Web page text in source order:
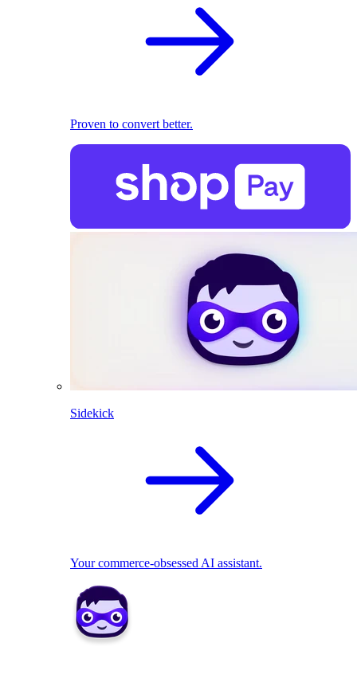
Proven to convert better.
Sidekick
Your commerce-obsessed AI assistant.